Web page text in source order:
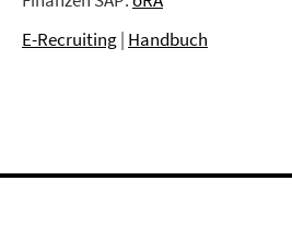
E-Recruiting| Handbuch